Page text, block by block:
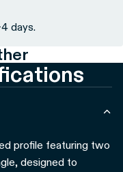
days.
profile featuring two
designed to